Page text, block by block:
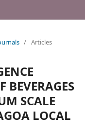
/ Articles
BEVERAGES
SCALE
LOCAL